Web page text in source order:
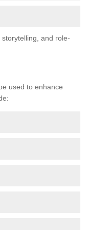
and role-
used to enhance